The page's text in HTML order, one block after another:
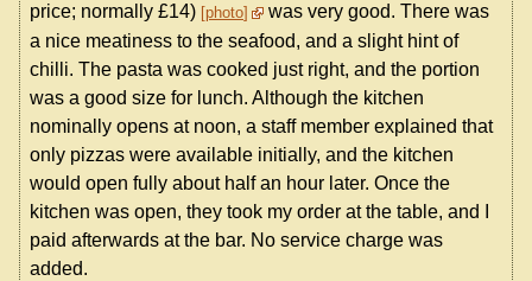
price; normally £14) photo
was very good. There was
a nice meatiness to the seafood, and a slight hint of
chilli. The pasta was cooked just right, and the portion
was a good size for lunch. Although the kitchen
nominally opens at noon, a staff member explained that
only pizzas were available initially, and the kitchen
would open fully about half an hour later. Once the
kitchen was open, they took my order at the table, and I
paid afterwards at the bar. No service charge was
added.